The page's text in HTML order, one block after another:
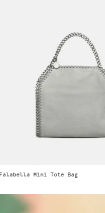
Falabella Tiny Tote Bag